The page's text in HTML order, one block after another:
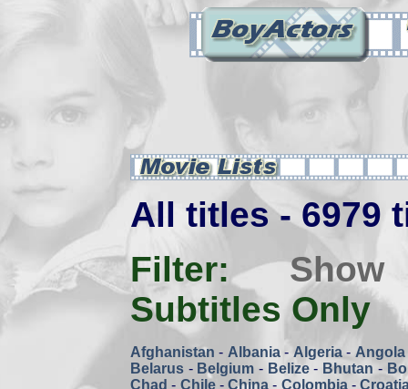
All titles - 6979
Filter:
Subtitles Only
Afghanistan - Albania- Algeria- Angola
Belarus - Belgium - Belize- Bhutan -
Chad - Chile-China - Colombia-